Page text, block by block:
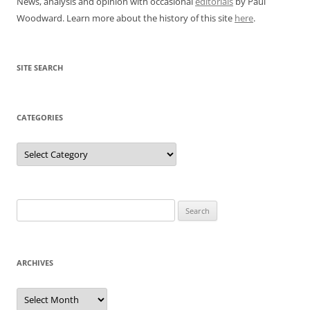
Woodward. Learn more about the history of this site here.
SITE SEARCH
CATEGORIES
Categories
for:
ARCHIVES
Archives